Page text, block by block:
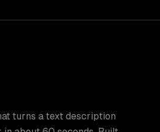
turns a text description